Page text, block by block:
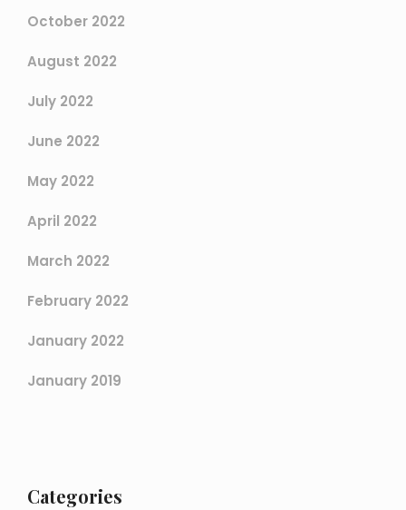
October 2022
August 2022
July 2022
June 2022
May 2022
April 2022
March 2022
February 2022
January 2022
January 2019
Categories